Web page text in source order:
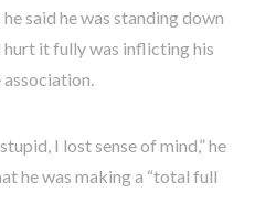
said he was standing down
hurt it fully was inflicting his
I lost sense of mind,” he
he was making a “total full